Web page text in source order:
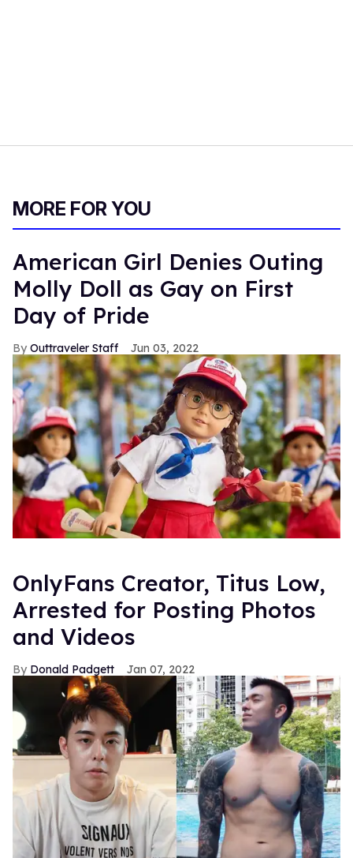
MORE FOR YOU
American Girl Denies Outing
Molly Doll as Gay on First
Day of Pride
Outtraveler Staff Jun 03, 2022
OnlyFans Creator, Titus Low,
Arrested for Posting Photos
and Videos
Donald Padgett Jan 07, 2022